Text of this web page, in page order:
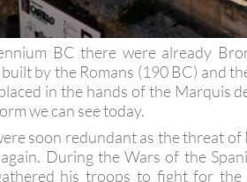
BC there were already
by the Romans (190 BC) and
in the hands of the Marquis
we can see today.
soon redundant as the threat